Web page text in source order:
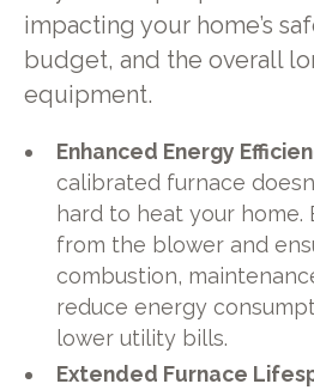
impacting your home’s
budget, and the overall
equipment.
Enhanced Energy
calibrated furnace
hard to heat your home.
from the blower and
combustion,
reduce energy
lower utility bills.
Extended Furnace